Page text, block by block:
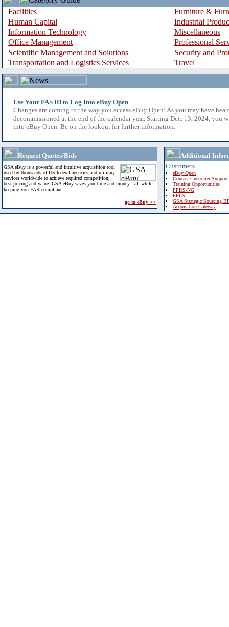
Facilities
Furniture &
Human Capital
Industrial
Information Technology
Miscellaneous
Office Management
Professional
Scientific Management and Solutions
Security and
Transportation and Logistics Services
Travel
Use Your FAS ID to Log Into eBuy Open
Changes are coming to the way you access eBuy Open! As you may have
decommissioned at the end of the calendar year. Starting Dec. 13, 2024, you
into eBuy Open. Be on the lookout for further information.
Request Quotes/Bids
GSA eBuy is a powerful and intuitive acquisition tool
used by thousands of US federal agencies and military
services worldwide to achieve required competition,
best pricing and value. GSA eBuy saves you time and money - all while
keeping you FAR compliant.
go to eBuy >>
Additional
Customers
eBuy Open
Contact Customer Support
Training Opportunities
FPDS-NG
EPLS
GSA Strategic Sourcing
Acquisition Gateway